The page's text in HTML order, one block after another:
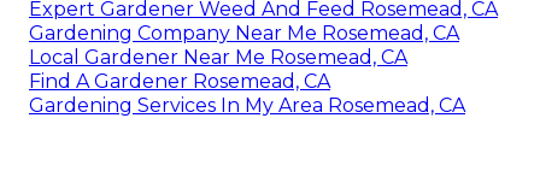
Expert Gardener Weed And Feed Rosemead, CA
Gardening Company Near Me Rosemead, CA
Local Gardener Near Me Rosemead, CA
Find A Gardener Rosemead, CA
Gardening Services In My Area Rosemead, CA